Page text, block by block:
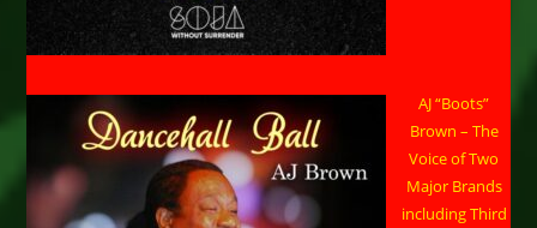
AJ “Boots”
Brown – The
Voice of Two
Major Brands
including Third